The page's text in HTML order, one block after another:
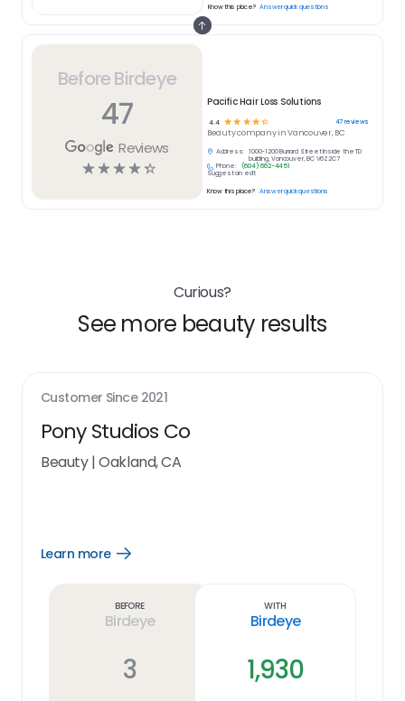
Before Birdeye
47
Reviews
☆☆☆☆☆
Pacific Hair Loss Solutions
4.4 ☆☆ ☆ ☆☆ 47reviews
Beautycompany inVancouver, BC
Address:
1000-1200 Burrard Street Inside the TD
building, Vancouver, BC V6Z2C7
Phone:
(604) 662-4451
Suggest an edit
Know this place? Answer quick questions
Know this place? Answer quick questions
Curious?
See more beauty results
Customer Since 2021
Pony Studios Co
Beauty|Oakland, CA
Learn more
Open
Before
Birdeye
3
With
Birdeye
1,930